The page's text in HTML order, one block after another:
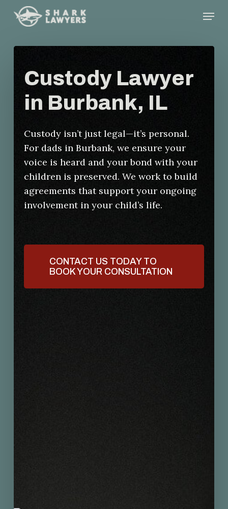
content
Menu
Custody Lawyer
in Burbank, IL
Custody isn’t just legal—it’s personal.
For dads in Burbank, we ensure your
voice is heard and your bond with your
children is preserved. We work to build
agreements that support your ongoing
involvement in your child’s life.
CONTACT US TODAY TO
BOOK YOUR CONSULTATION